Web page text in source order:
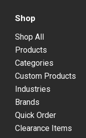
Shop
Shop All
Products
Categories
Custom Products
Industries
Brands
Quick Order
Clearance Items